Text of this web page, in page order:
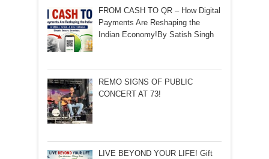
FROM CASH TO QR – How Digital
Payments Are Reshaping the
Indian Economy!By Satish Singh
REMO SIGNS OF PUBLIC
CONCERT AT 73!
LIVE BEYOND YOUR LIFE! Gift